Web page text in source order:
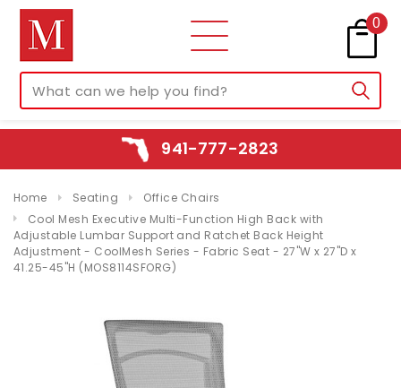
0
941-777-2823
Home Seating
Office Chairs
Cool Mesh Executive Multi-Function High Back with
Adjustable Lumbar Support and Ratchet Back Height
Adjustment - CoolMesh Series - Fabric Seat - 27"W x 27"D x
41.25-45"H (MOS8114SFORG)